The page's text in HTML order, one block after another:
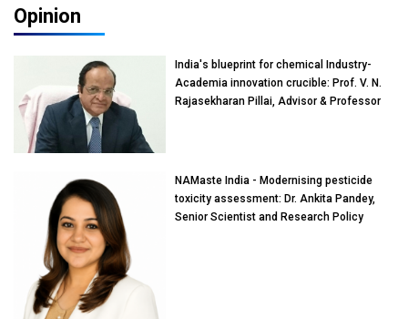
Opinion
India's blueprint for chemical Industry-
Academia innovation crucible: Prof. V. N.
Rajasekharan Pillai, Advisor & Professor
NAMaste India - Modernising pesticide
toxicity assessment: Dr. Ankita Pandey,
Senior Scientist and Research Policy